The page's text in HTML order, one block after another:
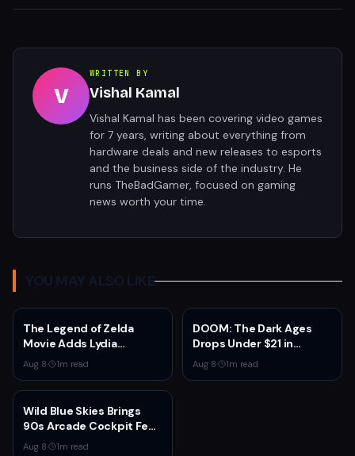
V
WRITTEN BY
Vishal Kamal
Vishal Kamal has been covering video games
for 7 years, writing about everything from
hardware deals and new releases to esports
and the business side of the industry. He
runs TheBadGamer, focused on gaming
news worth your time.
YOU MAY ALSO LIKE
The Legend of Zelda
Movie Adds Lydia
Peckham to Cast Ahead
of 2027 Release
Aug 8· 1m read
DOOM: The Dark Ages
Drops Under $21 in
Fanatical Summer Sale
Aug 8· 1m read
Wild Blue Skies Brings
90s Arcade Cockpit Feel
to Xbox on August 13
Aug 8· 1m read